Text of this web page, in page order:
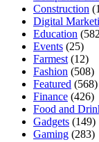
Construction
Digital
Education
Events (25)
Farmest (12)
Fashion (508)
Featured (568)
Finance (426)
Food and
Gadgets (149)
Gaming (283)